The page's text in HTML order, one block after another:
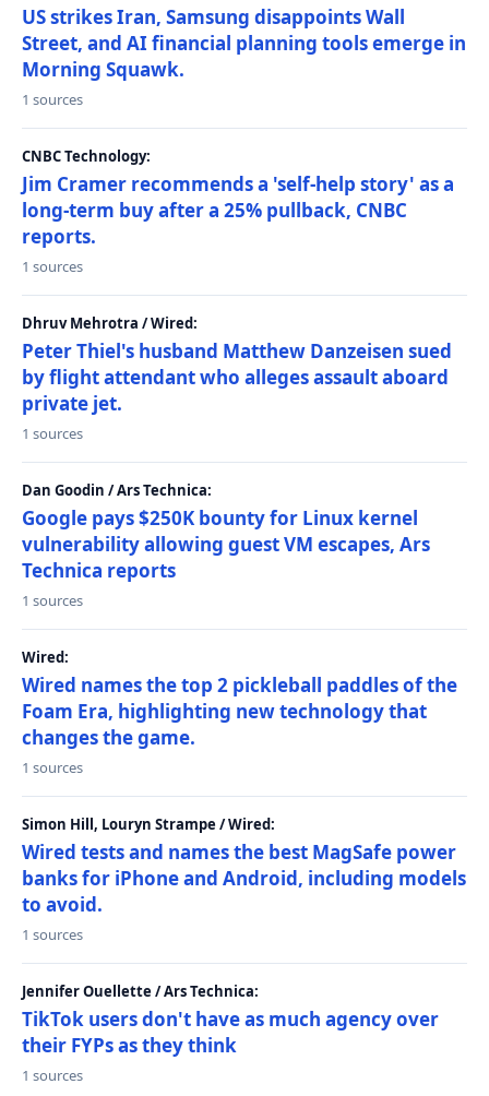
US strikes Iran, Samsung disappoints Wall
Street, and AI financial planning tools emerge in
Morning Squawk.
1 sources
CNBC Technology:
Jim Cramer recommends a 'self-help story' as a
long-term buy after a 25% pullback, CNBC
reports.
1 sources
Dhruv Mehrotra / Wired:
Peter Thiel's husband Matthew Danzeisen sued
by flight attendant who alleges assault aboard
private jet.
1 sources
Dan Goodin / Ars Technica:
Google pays $250K bounty for Linux kernel
vulnerability allowing guest VM escapes, Ars
Technica reports
1 sources
Wired:
Wired names the top 2 pickleball paddles of the
Foam Era, highlighting new technology that
changes the game.
1 sources
Simon Hill, Louryn Strampe / Wired:
Wired tests and names the best MagSafe power
banks for iPhone and Android, including models
to avoid.
1 sources
Jennifer Ouellette / Ars Technica:
TikTok users don't have as much agency over
their FYPs as they think
1 sources